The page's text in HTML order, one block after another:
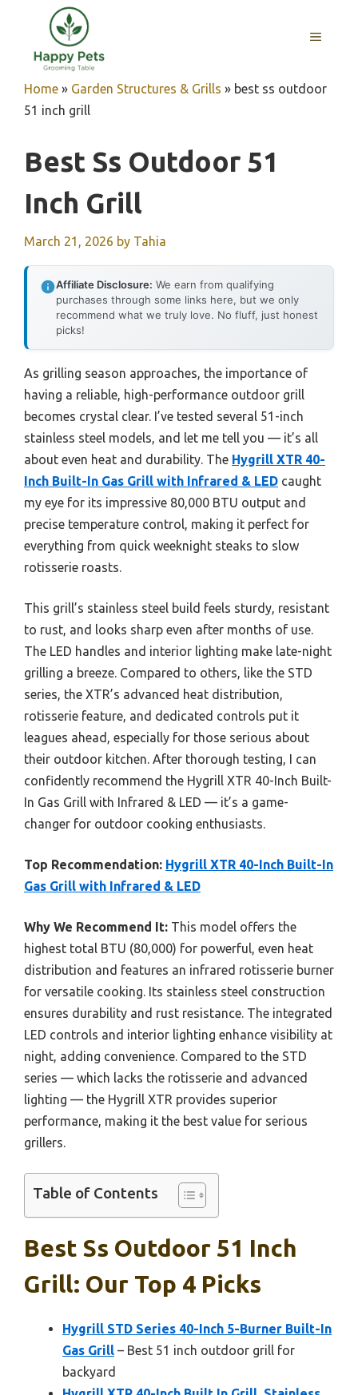
content
MENU
Home » Garden Structures & Grills » best ss outdoor
51 inch grill
Best Ss Outdoor 51
Inch Grill
March 21, 2026 by Tahia
Affiliate Disclosure: We earn from qualifying
purchases through some links here, but we only
recommend what we truly love. No fluff, just honest
picks!
As grilling season approaches, the importance of
having a reliable, high-performance outdoor grill
becomes crystal clear. I’ve tested several 51-inch
stainless steel models, and let me tell you — it’s all
about even heat and durability. The Hygrill XTR 40-
Inch Built-In Gas Grill with Infrared & LED caught
my eye for its impressive 80,000 BTU output and
precise temperature control, making it perfect for
everything from quick weeknight steaks to slow
rotisserie roasts.
This grill’s stainless steel build feels sturdy, resistant
to rust, and looks sharp even after months of use.
The LED handles and interior lighting make late-night
grilling a breeze. Compared to others, like the STD
series, the XTR’s advanced heat distribution,
rotisserie feature, and dedicated controls put it
leagues ahead, especially for those serious about
their outdoor kitchen. After thorough testing, I can
confidently recommend the Hygrill XTR 40-Inch Built-
In Gas Grill with Infrared & LED — it’s a game-
changer for outdoor cooking enthusiasts.
Top Recommendation: Hygrill XTR 40-Inch Built-In
Gas Grill with Infrared & LED
Why We Recommend It: This model offers the
highest total BTU (80,000) for powerful, even heat
distribution and features an infrared rotisserie burner
for versatile cooking. Its stainless steel construction
ensures durability and rust resistance. The integrated
LED controls and interior lighting enhance visibility at
night, adding convenience. Compared to the STD
series — which lacks the rotisserie and advanced
lighting — the Hygrill XTR provides superior
performance, making it the best value for serious
grillers.
Table of Contents
Best Ss Outdoor 51 Inch
Grill: Our Top 4 Picks
Hygrill STD Series 40-Inch 5-Burner Built-In
Gas Grill – Best 51 inch outdoor grill for
backyard